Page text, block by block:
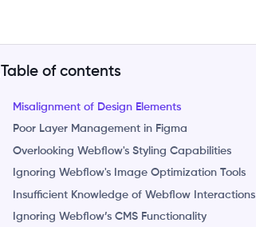
Table of contents
Misalignment of Design Elements
Poor Layer Management in Figma
Overlooking Webflow's Styling Capabilities
Ignoring Webflow's Image Optimization Tools
Insufficient Knowledge of Webflow Interactions
Ignoring Webflow’s CMS Functionality